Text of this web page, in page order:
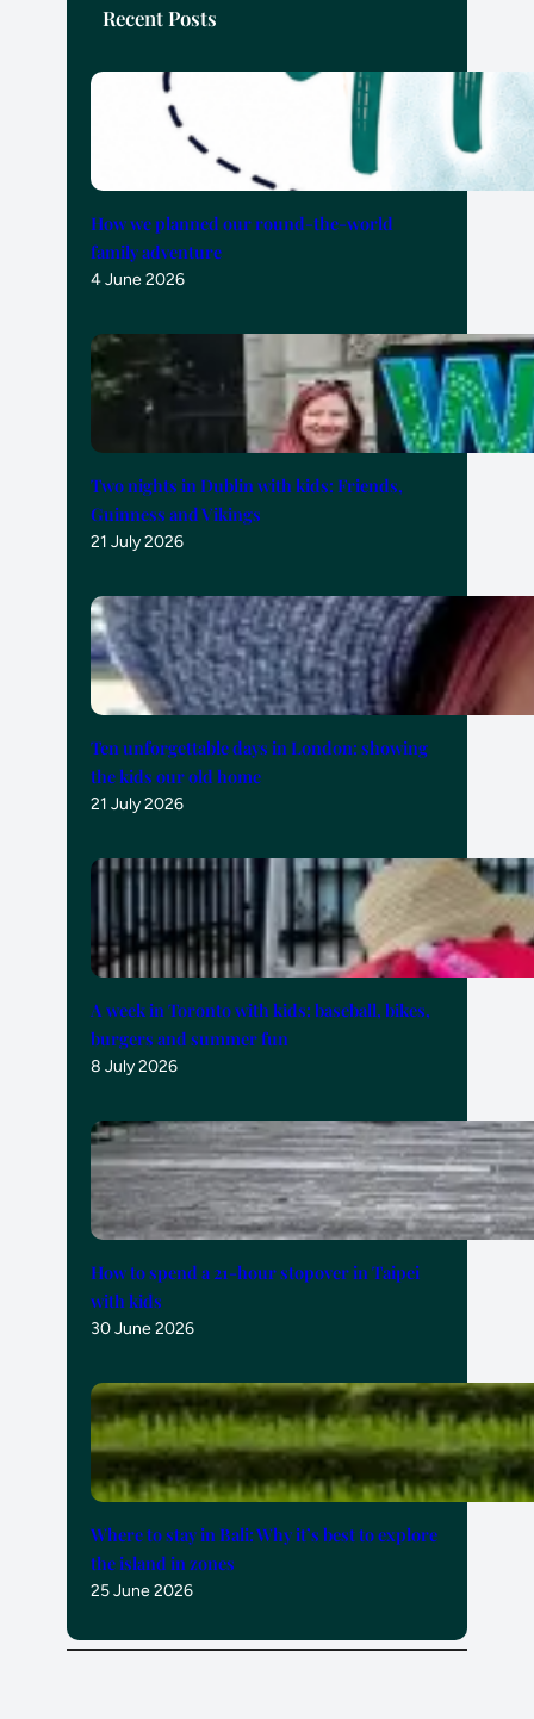
Recent Posts
How we planned our round-the-world
family adventure
4 June 2026
Two nights in Dublin with kids: Friends,
Guinness and Vikings
21 July 2026
Ten unforgettable days in London: showing
the kids our old home
21 July 2026
A week in Toronto with kids: baseball, bikes,
burgers and summer fun
8 July 2026
How to spend a 21-hour stopover in Taipei
with kids
30 June 2026
Where to stay in Bali: Why it’s best to explore
the island in zones
25 June 2026